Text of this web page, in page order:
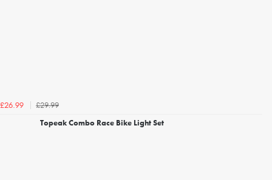
£26.99
£29.99
Topeak Combo Race Bike Light Set